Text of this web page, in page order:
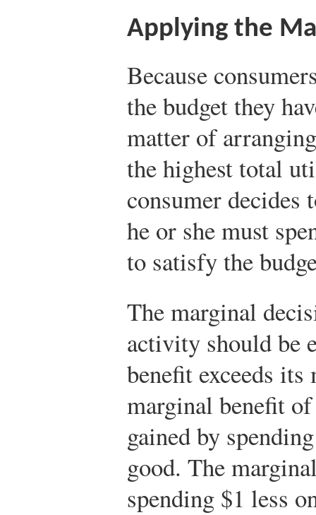
Applying the
Because
the budget they
matter of
the highest total
consumer decides
he or she must
to satisfy the
The marginal
activity should be
benefit exceeds
marginal benefit
gained by
good. The
spending $1 less